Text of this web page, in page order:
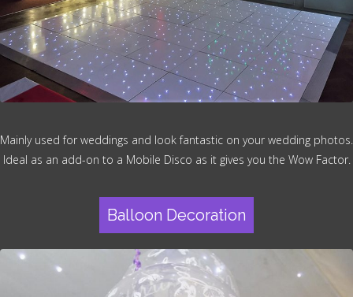
Mainly used for weddings and look fantastic on your wedding photos.
Ideal as an add-on to a Mobile Disco as it gives you the Wow Factor.
Balloon Decoration